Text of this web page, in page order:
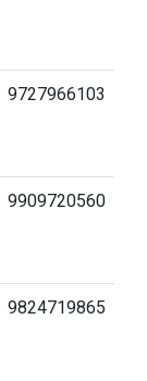
9727966103
9909720560
9824719865